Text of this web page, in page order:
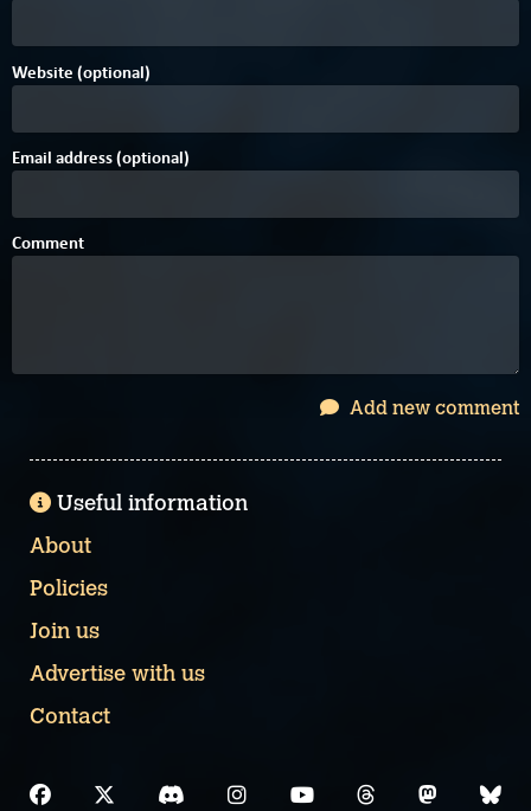
Website (optional)
Email address (optional)
Comment
Add new comment
Useful information
About
Policies
Join us
Advertise with us
Contact